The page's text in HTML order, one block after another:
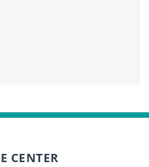
CENTER